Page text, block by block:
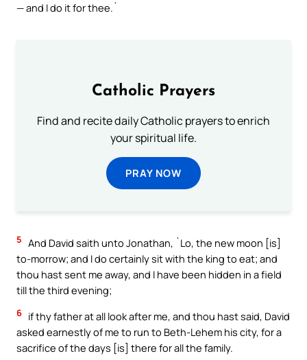
— and I do it for thee.`
Catholic Prayers
Find and recite daily Catholic prayers to enrich
your spiritual life.
PRAY NOW
5 And David saith unto Jonathan, `Lo, the new moon [is]
to-morrow; and I do certainly sit with the king to eat; and
thou hast sent me away, and I have been hidden in a field
till the third evening;
6 if thy father at all look after me, and thou hast said, David
asked earnestly of me to run to Beth-Lehem his city, for a
sacrifice of the days [is] there for all the family.